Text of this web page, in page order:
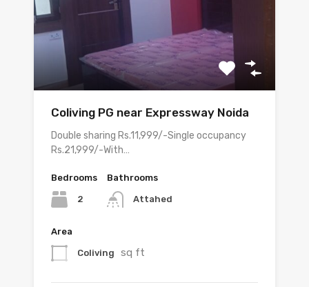
Coliving PG near Expressway Noida
Double sharing Rs.11,999/-Single occupancy
Rs.21,999/-With…
Bedrooms
2
Bathrooms
Attahed
Area
Coliving sq ft